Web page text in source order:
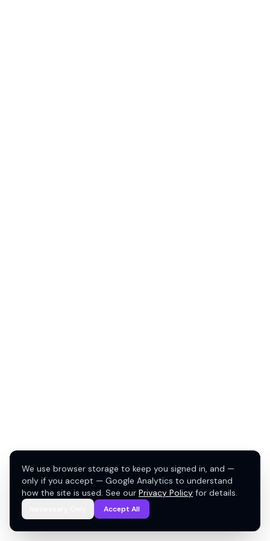
We use browser storage to keep you signed in, and —
only if you accept — Google Analytics to understand
how the site is used. See our Privacy Policy for details.
Accept All